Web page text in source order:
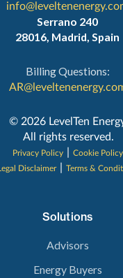
Serrano 240
28016, Madrid, Spain
Billing Questions:
‍© 2026 LevelTen
All rights reserved.
Privacy Policy
Cookie Policy
Legal Disclaimer
Terms &
Solutions
Advisors
Energy Buyers